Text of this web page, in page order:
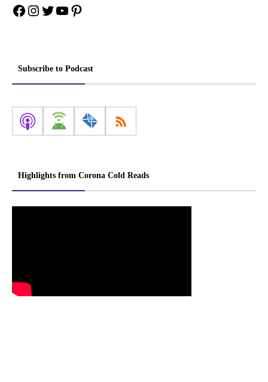
Facebook
Instagram
Twitter
YouTube
Pinterest
Subscribe to Podcast
Highlights from Corona Cold Reads